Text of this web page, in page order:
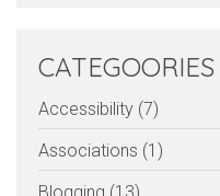
CATEGOORIES
Accessibility (7)
Associations (1)